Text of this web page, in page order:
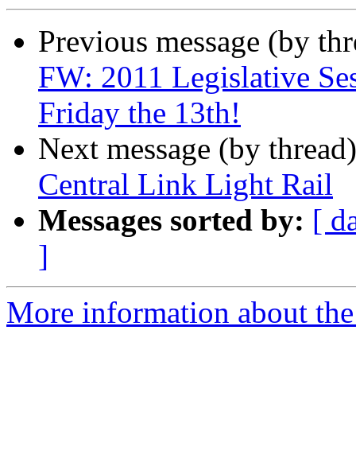
Previous message (by
FW: 2011 Legislative
Friday the 13th!
Next message (by
Central Link Light Rail
Messages sorted by: [
]
More information about